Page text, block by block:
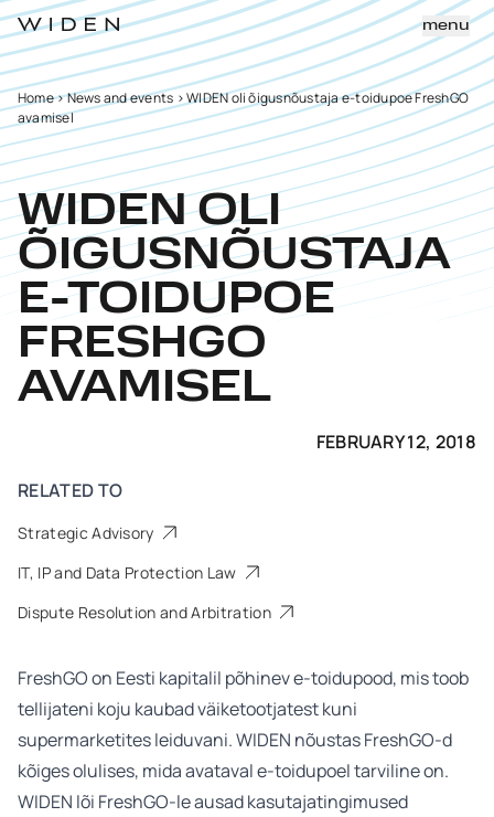
menu
Home>News and events >WIDEN oli õigusnõustaja e-toidupoe FreshGO
avamisel
WIDEN OLI
ÕIGUSNÕUSTAJA
E-TOIDUPOE
FRESHGO
AVAMISEL
FEBRUARY 12, 2018
RELATED TO
Strategic Advisory
IT, IP and Data Protection Law
Dispute Resolution and Arbitration
FreshGOon Eesti kapitalil põhinev e-toidupood, mis toob
tellijateni koju kaubad väiketootjatest kuni
supermarketites leiduvani. WIDEN nõustas FreshGO-d
kõiges olulises, mida avataval e-toidupoel tarviline on.
WIDEN lõi FreshGO-le ausad kasutajatingimused